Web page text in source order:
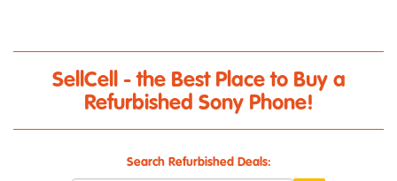
SellCell - the Best Place to Buy a
Refurbished Sony Phone!
Search Refurbished Deals: